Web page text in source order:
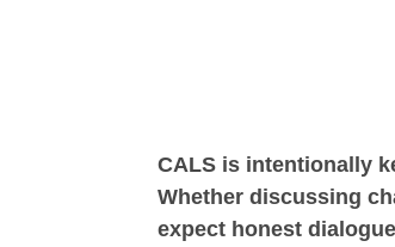
CALS is intentionally
Whether discussing
expect honest